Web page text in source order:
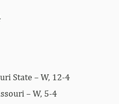
State – W, 12-4
– W, 5-4